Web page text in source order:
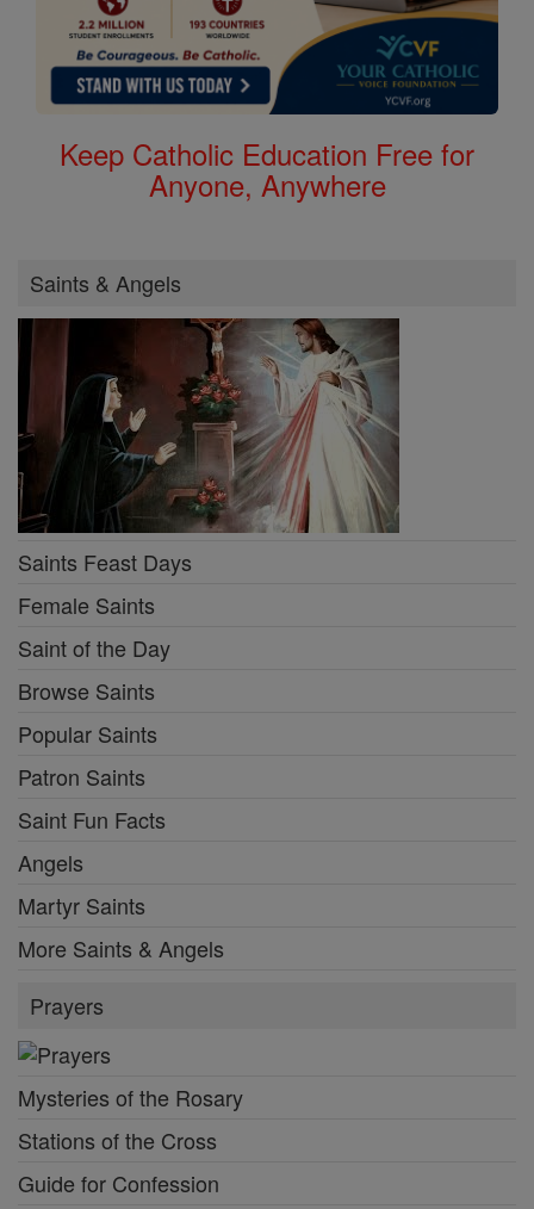
Keep Catholic Education Free for
Anyone, Anywhere
Saints & Angels
Saints Feast Days
Female Saints
Saint of the Day
Browse Saints
Popular Saints
Patron Saints
Saint Fun Facts
Angels
Martyr Saints
More Saints & Angels
Prayers
Mysteries of the Rosary
Stations of the Cross
Guide for Confession